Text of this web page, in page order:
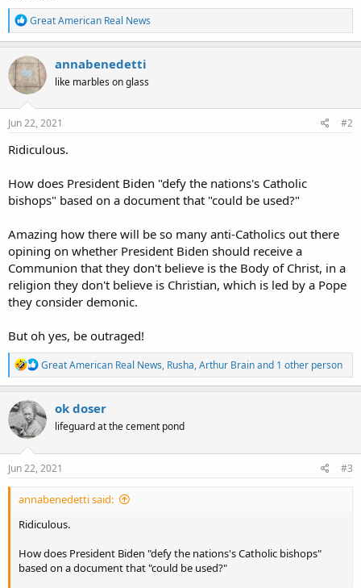
R
e
a
c
t
i
o
n
s
Great American Real News
annabenedetti
like marbles on glass
Jun 22, 2021 #2
Ridiculous.
How does President Biden "defy the nations's Catholic
bishops" based on a document that "could be used?"
Amazing how there will be so many anti-Catholics out there
opining on whether President Biden should receive a
Communion that they don't believe is the Body of Christ, in a
religion they don't believe is Christian, which is led by a Pope
they consider demonic.
But oh yes, be outraged!
R
e
a
t
i
n
s
Great American Real News, Rusha,Arthur Brainand 1 other person
ok doser
lifeguard at the cement pond
Jun 22, 2021 #3
annabenedetti said:
Ridiculous.
How does President Biden "defy the nations's Catholic bishops"
based on a document that "could be used?"